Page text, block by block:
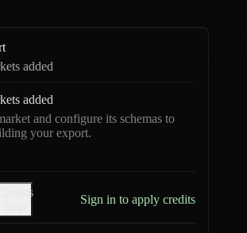
added
added
and configure its schemas to
your export.
Sign in to apply credits